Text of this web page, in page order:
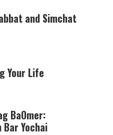
and Simchat
Your Life
BaOmer:
Bar Yochai